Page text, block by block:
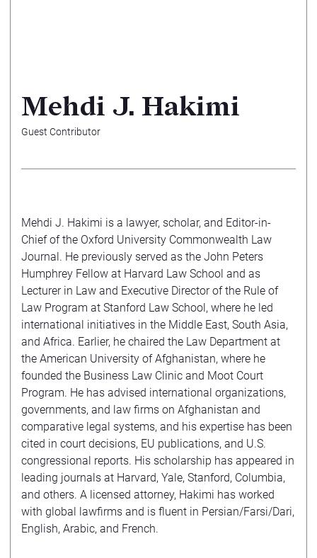
Mehdi J. Hakimi
Guest Contributor
Mehdi J. Hakimi is a lawyer, scholar, and Editor-in-
Chief of the Oxford University Commonwealth Law
Journal. He previously served as the John Peters
Humphrey Fellow at Harvard Law School and as
Lecturer in Law and Executive Director of the Rule of
Law Program at Stanford Law School, where he led
international initiatives in the Middle East, South Asia,
and Africa. Earlier, he chaired the Law Department at
the American University of Afghanistan, where he
founded the Business Law Clinic and Moot Court
Program. He has advised international organizations,
governments, and law firms on Afghanistan and
comparative legal systems, and his expertise has been
cited in court decisions, EU publications, and U.S.
congressional reports. His scholarship has appeared in
leading journals at Harvard, Yale, Stanford, Columbia,
and others. A licensed attorney, Hakimi has worked
with global lawfirms and is fluent in Persian/Farsi/Dari,
English, Arabic, and French.